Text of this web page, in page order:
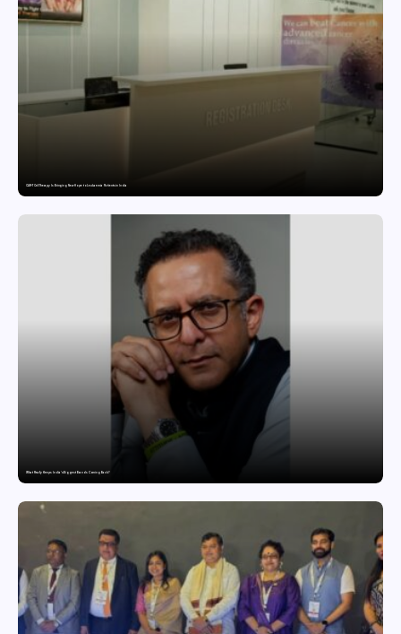
CAR-T Cell Therapy Is Bringing New Hope to Leukaemia Patients in India
What Really Keeps India’s Biggest Brands Coming Back?